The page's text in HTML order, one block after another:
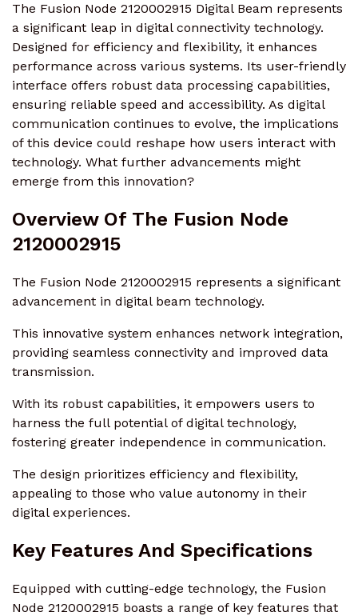
The Fusion Node 2120002915 Digital Beam represents
a significant leap in digital connectivity technology.
Designed for efficiency and flexibility, it enhances
performance across various systems. Its user-friendly
interface offers robust data processing capabilities,
ensuring reliable speed and accessibility. As digital
communication continues to evolve, the implications
of this device could reshape how users interact with
technology. What further advancements might
emerge from this innovation?
Overview Of The Fusion Node
2120002915
The Fusion Node 2120002915 represents a significant
advancement in digital beam technology.
This innovative system enhances network integration,
providing seamless connectivity and improved data
transmission.
With its robust capabilities, it empowers users to
harness the full potential of digital technology,
fostering greater independence in communication.
The design prioritizes efficiency and flexibility,
appealing to those who value autonomy in their
digital experiences.
Key Features And Specifications
Equipped with cutting-edge technology, the Fusion
Node 2120002915 boasts a range of key features that